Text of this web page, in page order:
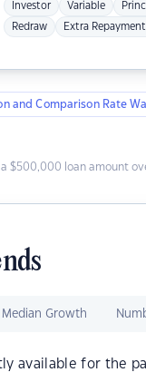
Investor Variable
Redraw Extra
and Comparison Rate
$500,000 loan amount
Median Growth
available for the